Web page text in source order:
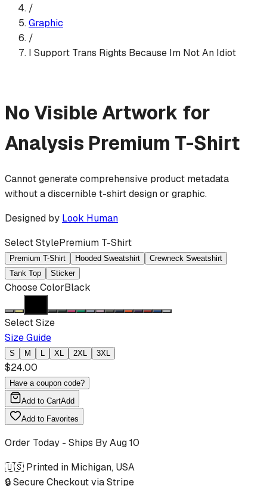
/
Graphic
/
I Support Trans Rights Because Im Not An Idiot
No Visible Artwork for
Analysis Premium T-Shirt
Cannot generate comprehensive product metadata
without a discernible t-shirt design or graphic.
Designed by Look Human
Select StylePremium T-Shirt
Premium T-Shirt Hooded Sweatshirt
Crewneck Sweatshirt
Tank Top
Sticker
Choose ColorBlack
Select Size
Size Guide
S M L XL 2XL 3XL
$24.00
Have a coupon code?
Add to CartAdd
Add to Favorites
Order Today - Ships ByAug 10
🇺🇸 Printed in Michigan, USA
🔒 Secure Checkout via Stripe